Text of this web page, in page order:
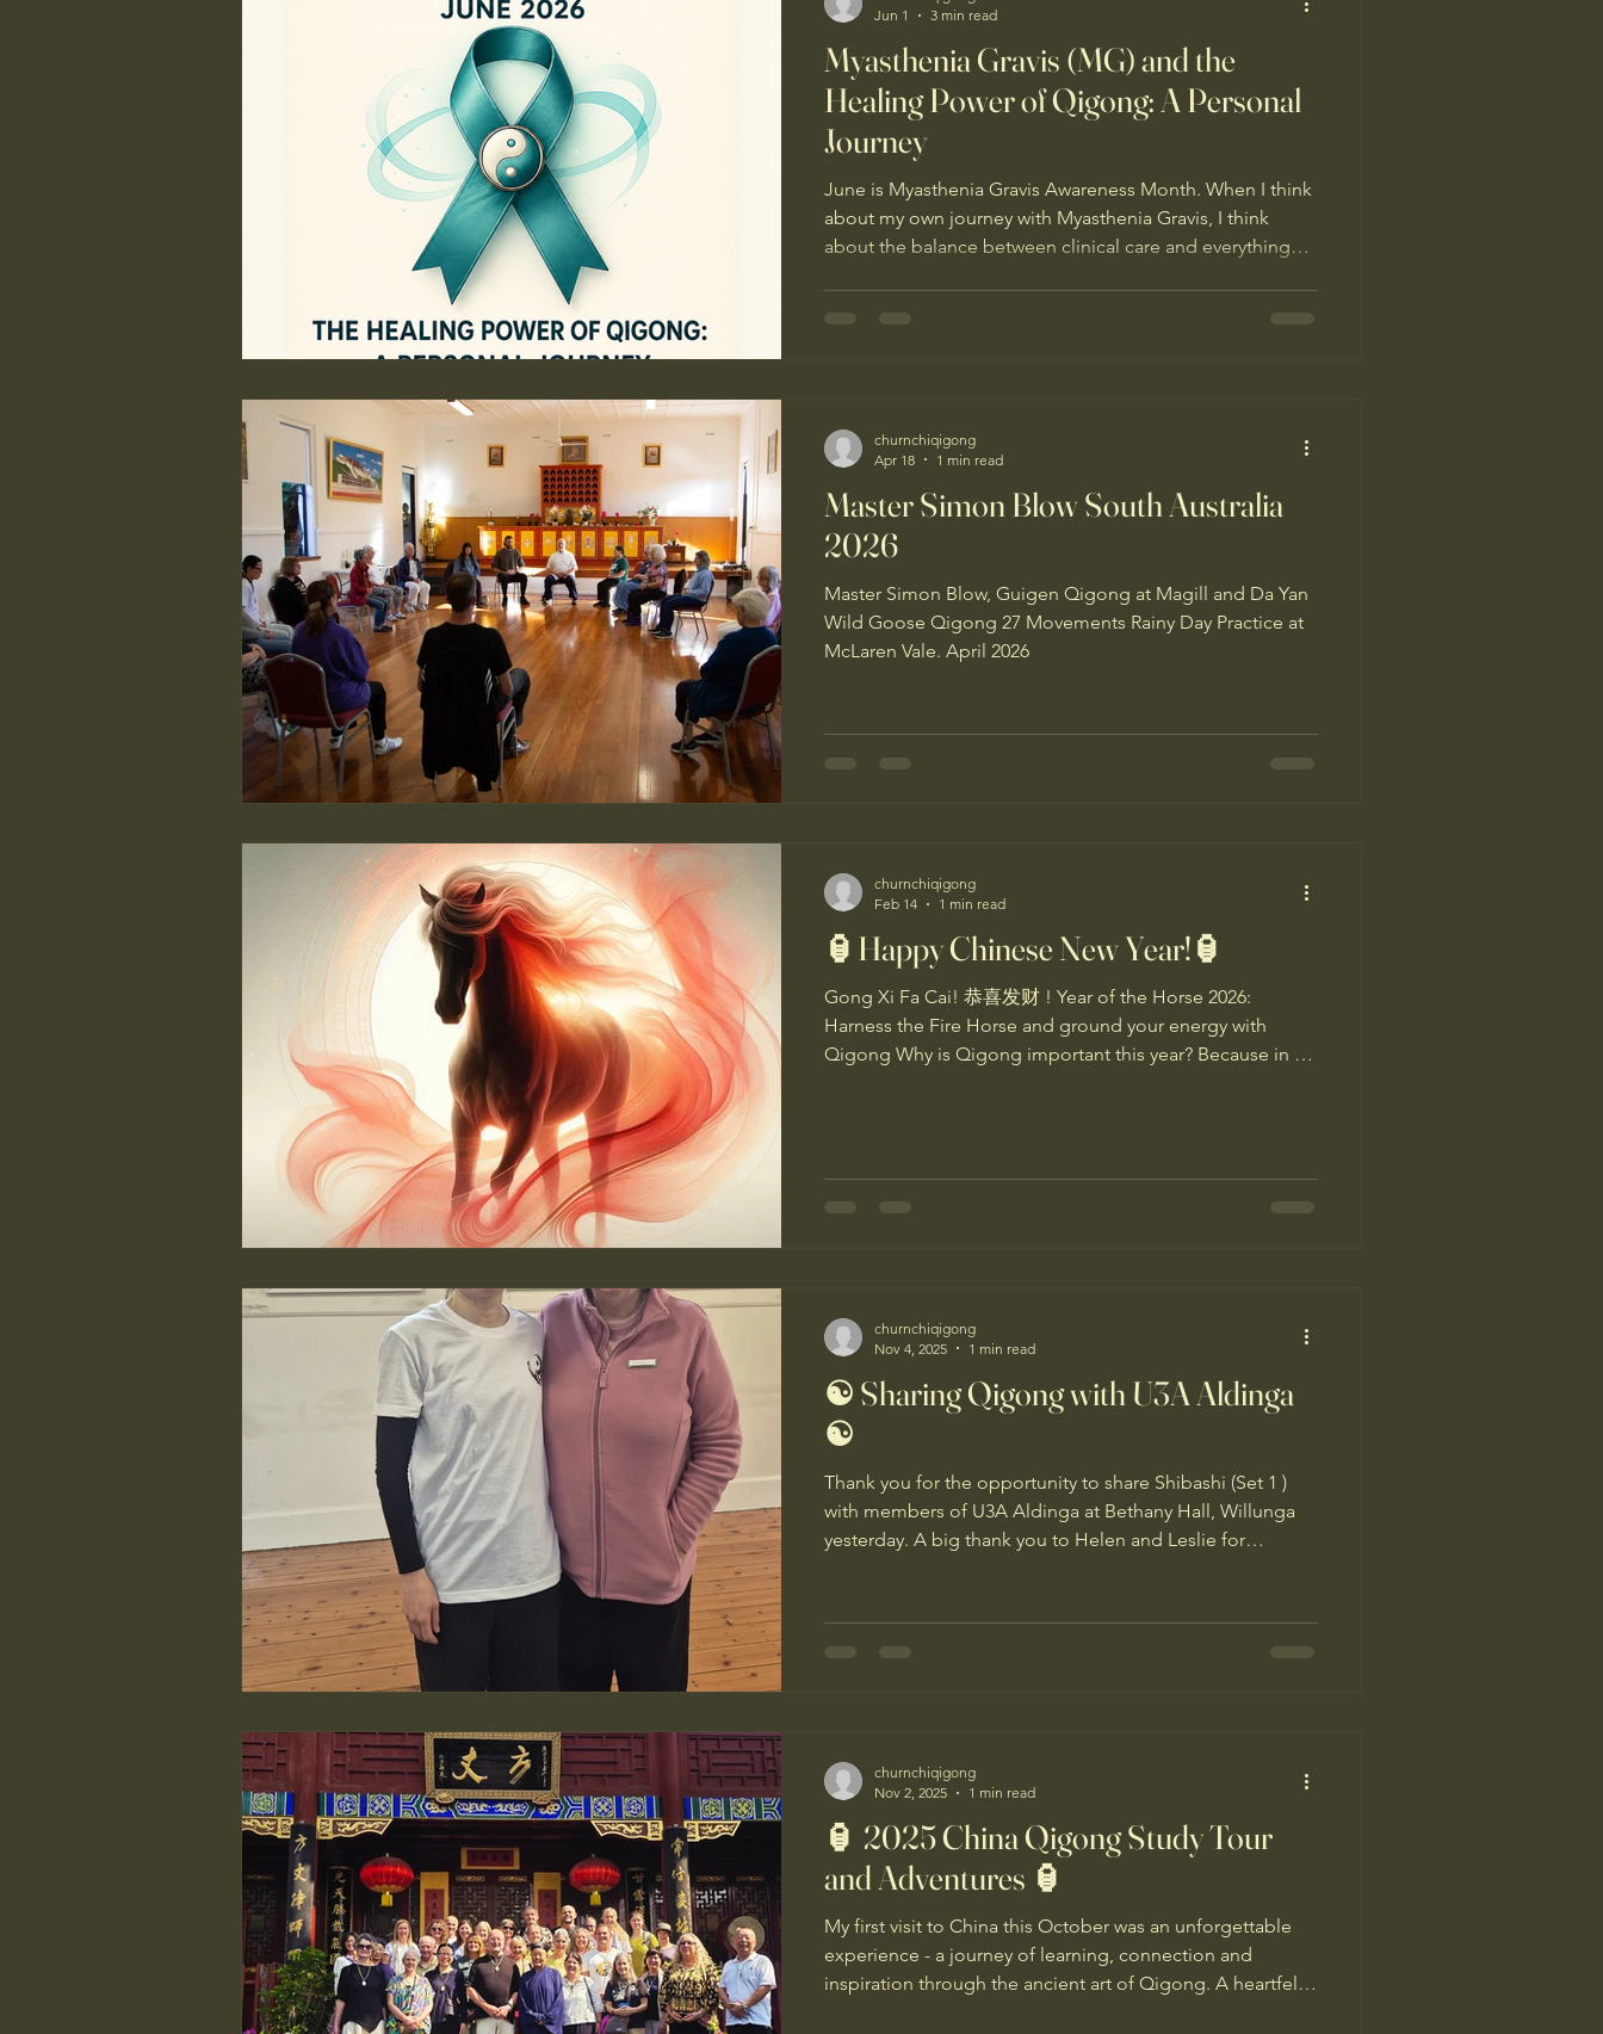
Myasthenia Gravis (MG) and the
Healing Power of Qigong: A Personal
Journey
June is Myasthenia Gravis Awareness Month. When I think
about my own journey with Myasthenia Gravis, I think
about the balance between clinical care and everything
Jun 1
3 min read
Master Simon Blow South Australia
2026
Master Simon Blow, Guigen Qigong at Magill and Da Yan
Wild Goose Qigong 27 Movements Rainy Day Practice at
McLaren Vale. April 2026
churnchiqigong
Apr 18
1 min read
🏮Happy Chinese New Year!🏮
Gong Xi Fa Cai! 恭喜发财 ! Year of the Horse 2026:
Harness the Fire Horse and ground your energy with
Qigong Why is Qigong important this year? Because in a
churnchiqigong
Feb 14
1 min read
☯️ Sharing Qigong with U3A Aldinga
☯️
Thank you for the opportunity to share Shibashi (Set 1 )
with members of U3A Aldinga at Bethany Hall, Willunga
yesterday. A big thank you to Helen and Leslie for
gentle, healing movements and benefits of Qigong with
churnchiqigong
Nov 4, 2025
1 min read
🏮 2025 China Qigong Study Tour
and Adventures 🏮
My first visit to China this October was an unforgettable
experience - a journey of learning, connection and
inspiration through the ancient art of Qigong. A heartfelt
churnchiqigong
Nov 2, 2025
1 min read